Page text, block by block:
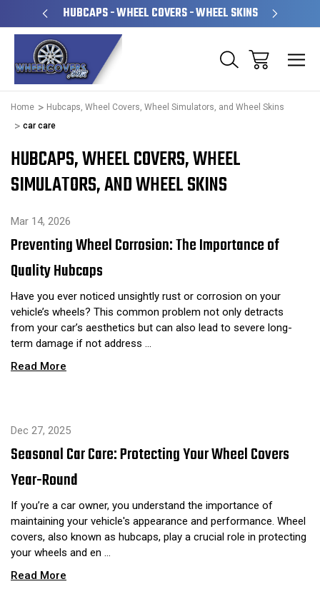
HUBCAPS - WHEEL COVERS - WHEEL SKINS
Home
Hubcaps, Wheel Covers, Wheel Simulators, and Wheel Skins
car care
HUBCAPS, WHEEL COVERS, WHEEL
SIMULATORS, AND WHEEL SKINS
Mar 14, 2026
Preventing Wheel Corrosion: The Importance of
Quality Hubcaps
Have you ever noticed unsightly rust or corrosion on your
vehicle’s wheels? This common problem not only detracts
from your car’s aesthetics but can also lead to severe long-
term damage if not address …
Read More
Dec 27, 2025
Seasonal Car Care: Protecting Your Wheel Covers
Year-Round
If you’re a car owner, you understand the importance of
maintaining your vehicle's appearance and performance. Wheel
covers, also known as hubcaps, play a crucial role in protecting
your wheels and en …
Read More